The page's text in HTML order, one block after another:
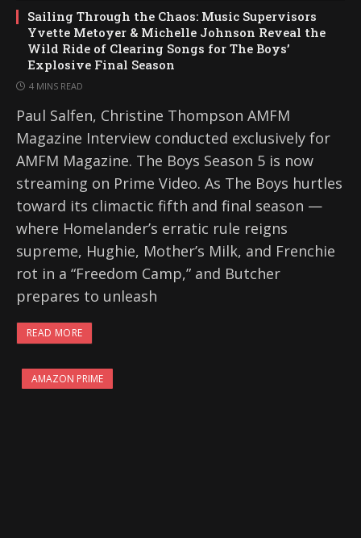
Sailing Through the Chaos: Music Supervisors
Yvette Metoyer & Michelle Johnson Reveal the
Wild Ride of Clearing Songs for The Boys’
Explosive Final Season
4 MINS READ
Paul Salfen, Christine Thompson AMFM
Magazine Interview conducted exclusively for
AMFM Magazine. The Boys Season 5 is now
streaming on Prime Video. As The Boys hurtles
toward its climactic fifth and final season —
where Homelander’s erratic rule reigns
supreme, Hughie, Mother’s Milk, and Frenchie
rot in a “Freedom Camp,” and Butcher
prepares to unleash
READ MORE
AMAZON PRIME